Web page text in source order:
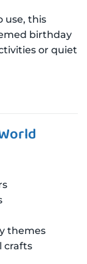
use, this
birthday
or quiet
themes
crafts